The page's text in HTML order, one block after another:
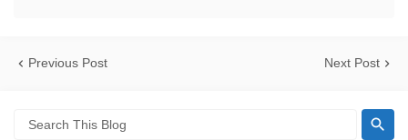
Previous Post Next Post